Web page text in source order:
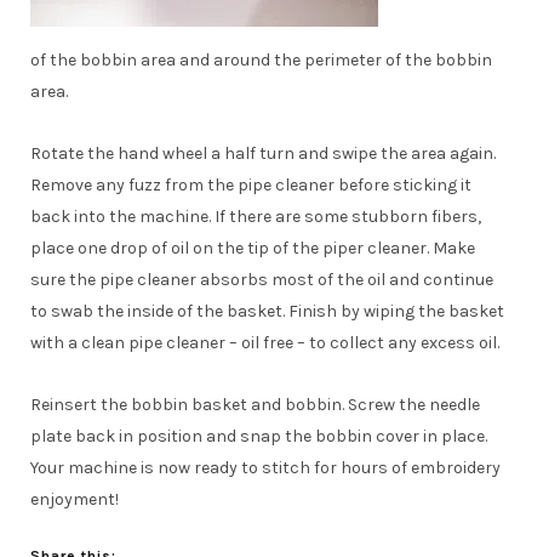
of the bobbin area and around the perimeter of the bobbin
area.
Rotate the hand wheel a half turn and swipe the area again.
Remove any fuzz from the pipe cleaner before sticking it
back into the machine. If there are some stubborn fibers,
place one drop of oil on the tip of the piper cleaner. Make
sure the pipe cleaner absorbs most of the oil and continue
to swab the inside of the basket. Finish by wiping the basket
with a clean pipe cleaner – oil free – to collect any excess oil.
Reinsert the bobbin basket and bobbin. Screw the needle
plate back in position and snap the bobbin cover in place.
Your machine is now ready to stitch for hours of embroidery
enjoyment!